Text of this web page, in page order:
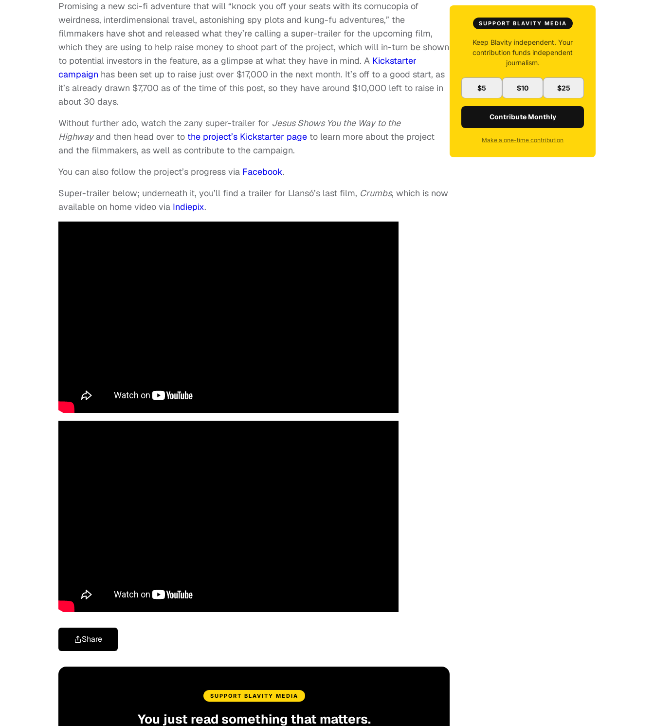
Promising a new sci-fi adventure that will “knock you off your seats with its cornucopia of
weirdness, interdimensional travel, astonishing spy plots and kung-fu adventures,” the
filmmakers have shot and released what they’re calling a super-trailer for the upcoming film,
which they are using to help raise money to shoot part of the project, which will in-turn be shown
to potential investors in the feature, as a glimpse at what they have in mind. A Kickstarter
campaign has been set up to raise just over $17,000 in the next month. It’s off to a good start, as
it’s already drawn $7,700 as of the time of this post, so they have around $10,000 left to raise in
about 30 days.
Without further ado, watch the zany super-trailer for Jesus Shows You the Way to the
Highwayand then head over to the project’s Kickstarter page to learn more about the project
and the filmmakers, as well as contribute to the campaign.
You can also follow the project’s progress via Facebook.
Super-trailer below; underneath it, you’ll find a trailer for Llansó’s last film, Crumbs, which is now
available on home video via Indiepix.
Share
SUPPORT BLAVITY MEDIA
You just read something that matters.
SUPPORT BLAVITY MEDIA
Keep Blavity independent. Your
contribution funds independent
journalism.
$5 $10 $25
Contribute Monthly
Make a one-time contribution